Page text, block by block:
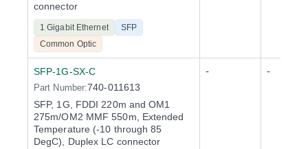
connector
1 Gigabit Ethernet
SFP
Common Optic
SFP-1G-SX-C
Part Number:740-011613
SFP, 1G, FDDI 220m and OM1
275m/OM2 MMF 550m, Extended
Temperature (-10 through 85
DegC), Duplex LC connector
- -